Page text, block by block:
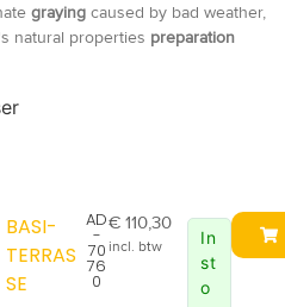
graying caused by bad weather,
natural properties preparation
BASI-
TERRAS
SE
AD
-
70
76
0
€ 110,30
incl. btw
In
st
o